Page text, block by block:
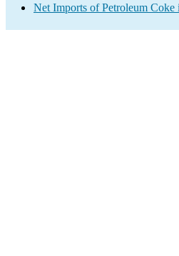
Net Imports of Petroleum